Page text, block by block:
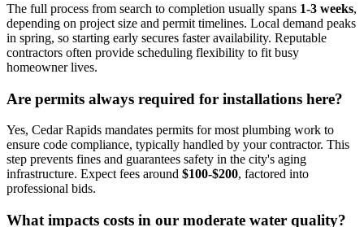
The full process from search to completion usually spans 1-3 weeks,
depending on project size and permit timelines. Local demand peaks
in spring, so starting early secures faster availability. Reputable
contractors often provide scheduling flexibility to fit busy
homeowner lives.
Are permits always required for installations here?
Yes, Cedar Rapids mandates permits for most plumbing work to
ensure code compliance, typically handled by your contractor. This
step prevents fines and guarantees safety in the city's aging
infrastructure. Expect fees around $100-$200, factored into
professional bids.
What impacts costs in our moderate water quality?